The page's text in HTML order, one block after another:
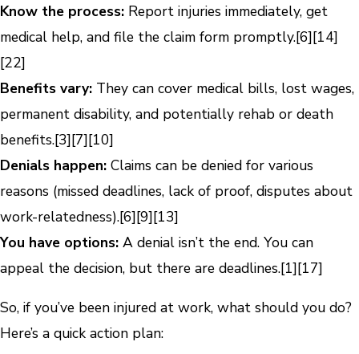
Know the process: Report injuries immediately, get
medical help, and file the claim form promptly.[6][14]
[22]
Benefits vary: They can cover medical bills, lost wages,
permanent disability, and potentially rehab or death
benefits.[3][7][10]
Denials happen: Claims can be denied for various
reasons (missed deadlines, lack of proof, disputes about
work-relatedness).[6][9][13]
You have options: A denial isn’t the end. You can
appeal the decision, but there are deadlines.[1][17]
So, if you’ve been injured at work, what should you do?
Here’s a quick action plan: